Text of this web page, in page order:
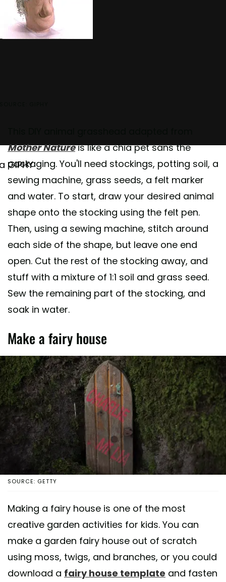
GIPHY
Mother Natureis like a chia pet sans the
packaging. You'll need stockings, potting soil, a
sewing machine, grass seeds, a felt marker
and water. To start, draw your desired animal
shape onto the stocking using the felt pen.
Then, using a sewing machine, stitch around
each side of the shape, but leave one end
open. Cut the rest of the stocking away, and
stuff with a mixture of 1:1 soil and grass seed.
Sew the remaining part of the stocking, and
soak in water.
Make a fairy house
SOURCE: GETTY
Making a fairy house is one of the most
creative garden activities for kids. You can
make a garden fairy house out of scratch
using moss, twigs, and branches, or you could
download a fairy house template and fasten